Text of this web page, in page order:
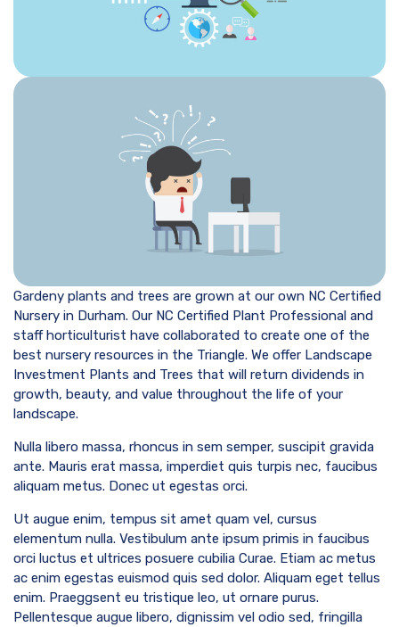
Gardeny plants and trees are grown at our own NC Certified
Nursery in Durham. Our NC Certified Plant Professional and
staff horticulturist have collaborated to create one of the
best nursery resources in the Triangle. We offer Landscape
Investment Plants and Trees that will return dividends in
growth, beauty, and value throughout the life of your
landscape.
Nulla libero massa, rhoncus in sem semper, suscipit gravida
ante. Mauris erat massa, imperdiet quis turpis nec, faucibus
aliquam metus. Donec ut egestas orci.
Ut augue enim, tempus sit amet quam vel, cursus
elementum nulla. Vestibulum ante ipsum primis in faucibus
orci luctus et ultrices posuere cubilia Curae. Etiam ac metus
ac enim egestas euismod quis sed dolor. Aliquam eget tellus
enim. Praeggsent eu tristique leo, ut ornare purus.
Pellentesque augue libero, dignissim vel odio sed, fringilla